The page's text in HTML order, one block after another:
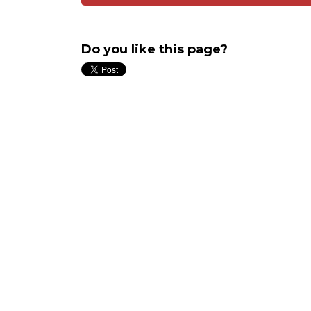
Do you like this page?